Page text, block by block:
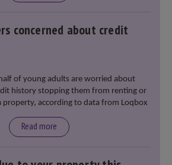
concerned about credit
of young adults are worried about
history stopping them from renting or
property, according to data from Loqbox
Read more